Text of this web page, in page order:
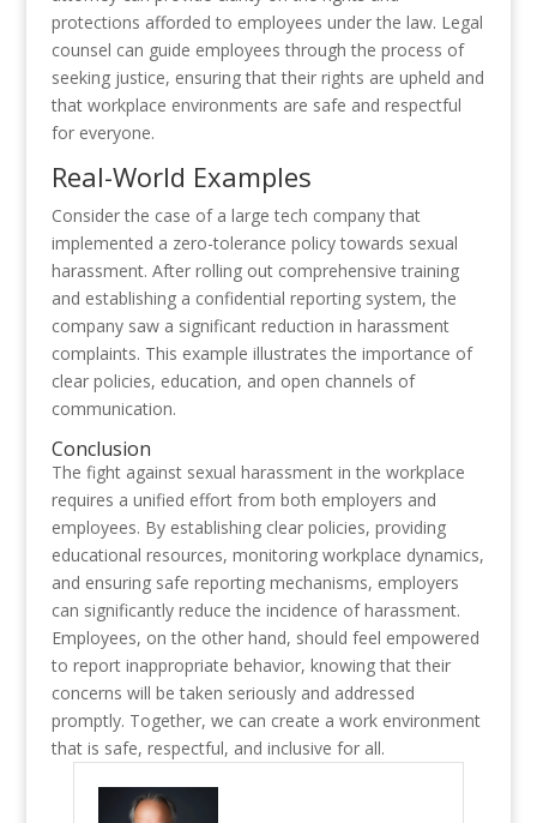
protections afforded to employees under the law. Legal
counsel can guide employees through the process of
seeking justice, ensuring that their rights are upheld and
that workplace environments are safe and respectful
for everyone.
Real-World Examples
Consider the case of a large tech company that
implemented a zero-tolerance policy towards sexual
harassment. After rolling out comprehensive training
and establishing a confidential reporting system, the
company saw a significant reduction in harassment
complaints. This example illustrates the importance of
clear policies, education, and open channels of
communication.
Conclusion
The fight against sexual harassment in the workplace
requires a unified effort from both employers and
employees. By establishing clear policies, providing
educational resources, monitoring workplace dynamics,
and ensuring safe reporting mechanisms, employers
can significantly reduce the incidence of harassment.
Employees, on the other hand, should feel empowered
to report inappropriate behavior, knowing that their
concerns will be taken seriously and addressed
promptly. Together, we can create a work environment
that is safe, respectful, and inclusive for all.